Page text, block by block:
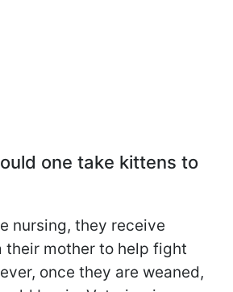
one take kittens to
nursing, they receive
their mother to help fight
once they are weaned,